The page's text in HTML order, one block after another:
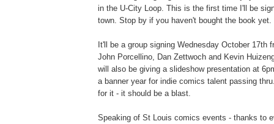
in the U-City Loop. This is the first time I'll be
town. Stop by if you haven't bought the book yet.
It'll be a group signing Wednesday October 17th
John Porcellino, Dan Zettwoch and Kevin
will also be giving a slideshow presentation at
a banner year for indie comics talent passing
for it - it should be a blast.
Speaking of St Louis comics events - thanks to